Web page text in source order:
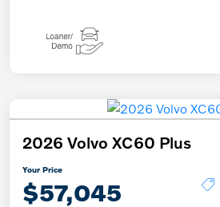
2026 Volvo XC60 Plus
Your Price
$57,045